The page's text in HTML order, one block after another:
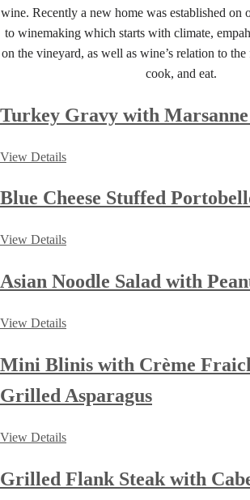
wine. Recently a new home was established on
to winemaking which starts with climate,
on the vineyard, as well as wine’s relation to
cook, and eat.
Turkey Gravy with Marsanne
View Details
Blue Cheese Stuffed
View Details
Asian Noodle Salad with
View Details
Mini Blinis with Crème
Grilled Asparagus
View Details
Grilled Flank Steak with